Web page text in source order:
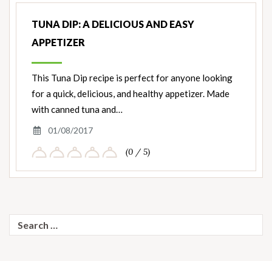
TUNA DIP: A DELICIOUS AND EASY
APPETIZER
This Tuna Dip recipe is perfect for anyone looking
for a quick, delicious, and healthy appetizer. Made
with canned tuna and…
01/08/2017
(0 / 5)
Search
for: